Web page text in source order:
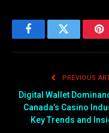
FacebookTwitter
PREVIOUS
Digital Wallet
Canada’s Casino
Key Trends and